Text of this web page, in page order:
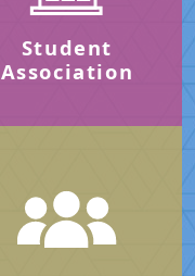
Student
Association